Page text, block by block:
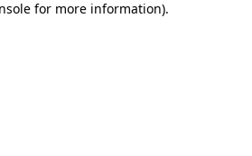
for more information).